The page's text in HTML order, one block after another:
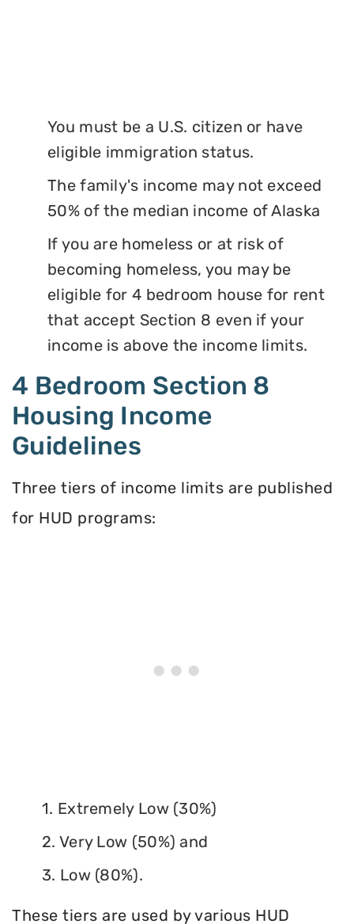
You must be a U.S. citizen or have
eligible immigration status.
The family's income may not exceed
50% of the median income of Alaska
If you are homeless or at risk of
becoming homeless, you may be
eligible for 4 bedroom house for rent
that accept Section 8 even if your
income is above the income limits.
4 Bedroom Section 8
Housing Income
Guidelines
Three tiers of income limits are published
for HUD programs:
1. Extremely Low (30%)
2. Very Low (50%) and
3. Low (80%).
These tiers are used by various HUD